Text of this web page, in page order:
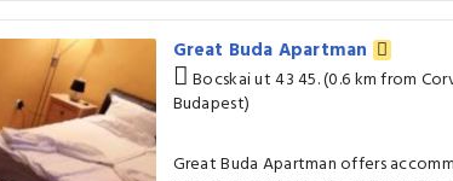
Great Buda Apartman
Bocskai ut 43 45. (0.6 km from
Budapest)
Great Buda Apartman offers